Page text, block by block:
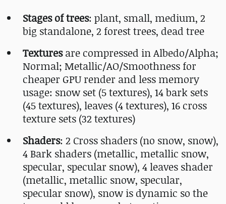
Stages of trees: plant, small, medium, 2
big standalone, 2 forest trees, dead tree
Texturesare compressed in Albedo/Alpha;
Normal; Metallic/AO/Smoothness for
cheaper GPU render and less memory
usage: snow set (5 textures), 14 bark sets
(45 textures), leaves (4 textures), 16 cross
texture sets (32 textures)
Shaders: 2 Cross shaders (no snow, snow),
4 Bark shaders (metallic, metallic snow,
specular, specular snow), 4 leaves shader
(metallic, metallic snow, specular,
specular snow), snow is dynamic so the